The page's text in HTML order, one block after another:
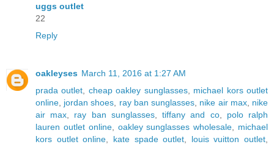
uggs outlet
22
Reply
oakleyses March 11, 2016 at 1:27 AM
prada outlet
cheap oakley sunglasses, michael kors outlet
online jordan shoes ray ban sunglasses nike air max, nike
air max
ray ban sunglasses,tiffany and co, polo ralph
lauren outlet online, oakley sunglasses wholesale
michael
kors outlet online
kate spade outlet louis vuitton outlet